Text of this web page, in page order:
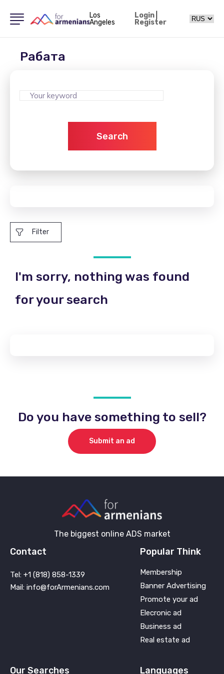
Los
Angeles
Login|
Register
Рабата
Search
Filter
I'm sorry, nothing was found
for your search
Do you have something to sell?
Submit an ad
The biggest online ADS market
Contact
Tel: +1 (818) 858-1339
Mail: info@forArmenians.com
Popular Think
Membership
Banner Advertising
Promote your ad
Elecronic ad
Business ad
Real estate ad
Our Searches Languages